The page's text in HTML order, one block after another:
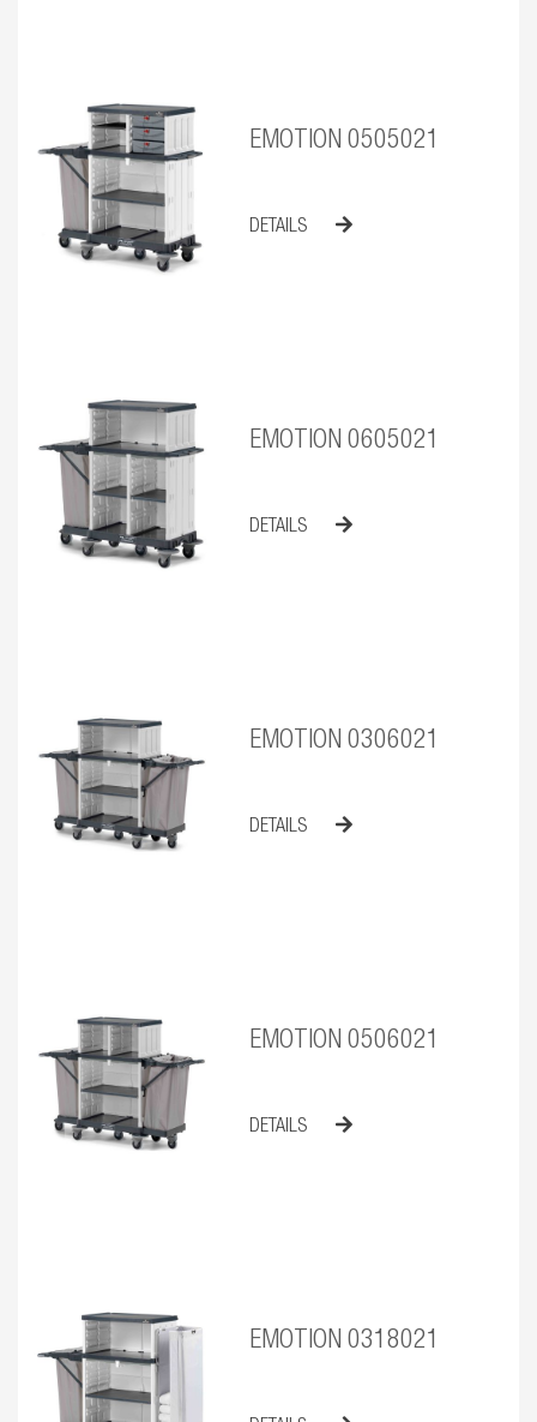
EMOTION 0505021
DETAILS
EMOTION 0605021
DETAILS
EMOTION 0306021
DETAILS
EMOTION 0506021
DETAILS
EMOTION 0318021